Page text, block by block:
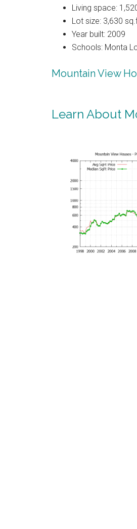
Living space:
Lot size: 3,630
Year built: 2009
Schools: Monta
Mountain View
Learn About